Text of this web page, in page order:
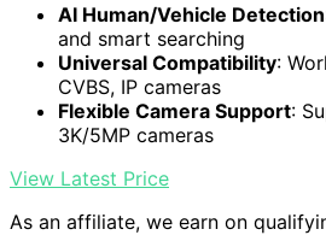
AI Human/Vehicle Detection
and smart searching
Universal Compatibility:
CVBS, IP cameras
Flexible Camera Support:
3K/5MP cameras
View Latest Price
As an affiliate, we earn on